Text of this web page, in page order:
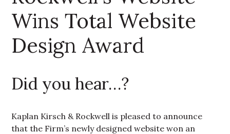
Wins Total Website
Design Award
Did you hear…?
Kaplan Kirsch & Rockwell is pleased to announce
that the Firm’s newly designed website won an